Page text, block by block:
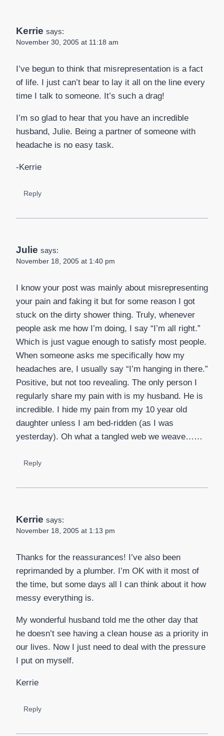
Kerrie says:
November 30, 2005 at 11:18 am
I’ve begun to think that misrepresentation is a fact
of life. I just can’t bear to lay it all on the line every
time I talk to someone. It’s such a drag!
I’m so glad to hear that you have an incredible
husband, Julie. Being a partner of someone with
headache is no easy task.
-Kerrie
Reply
Julie says:
November 18, 2005 at 1:40 pm
I know your post was mainly about misrepresenting
your pain and faking it but for some reason I got
stuck on the dirty shower thing. Truly, whenever
people ask me how I’m doing, I say “I’m all right.”
Which is just vague enough to satisfy most people.
When someone asks me specifically how my
headaches are, I usually say “I’m hanging in there.”
Positive, but not too revealing. The only person I
regularly share my pain with is my husband. He is
incredible. I hide my pain from my 10 year old
daughter unless I am bed-ridden (as I was
yesterday). Oh what a tangled web we weave……
Reply
Kerrie says:
November 18, 2005 at 1:13 pm
Thanks for the reassurances! I’ve also been
reprimanded by a plumber. I’m OK with it most of
the time, but some days all I can think about it how
messy everything is.
My wonderful husband told me the other day that
he doesn’t see having a clean house as a priority in
our lives. Now I just need to deal with the pressure
I put on myself.
Kerrie
Reply